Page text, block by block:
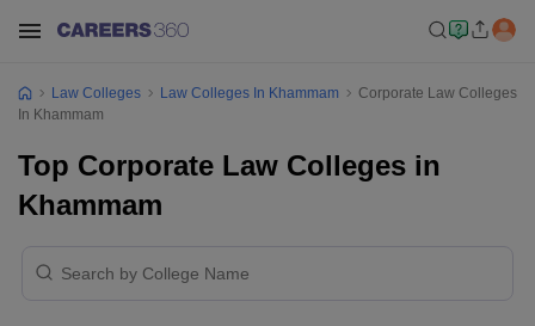
Law Colleges Law Colleges In Khammam
Corporate Law Colleges
In Khammam
Top Corporate Law Colleges in
Khammam